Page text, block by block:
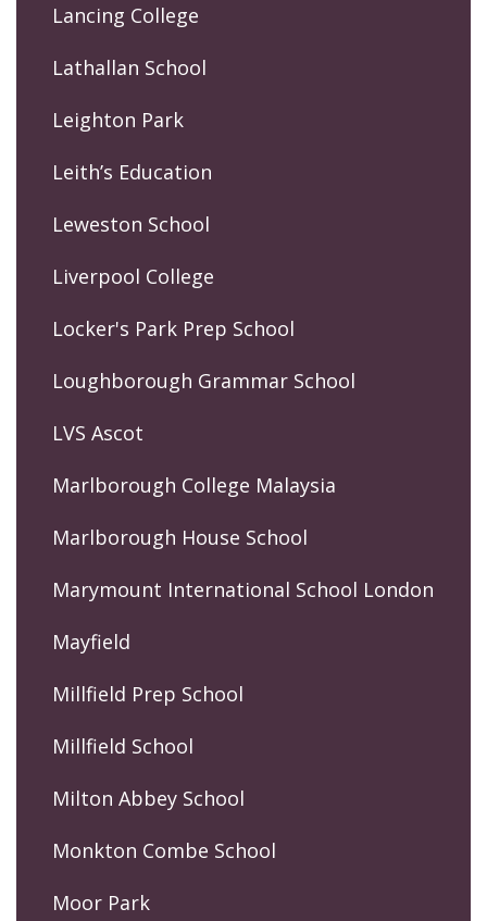
Lancing College
Lathallan School
Leighton Park
Leith’s Education
Leweston School
Liverpool College
Locker's Park Prep School
Loughborough Grammar School
LVS Ascot
Marlborough College Malaysia
Marlborough House School
Marymount International School London
Mayfield
Millfield Prep School
Millfield School
Milton Abbey School
Monkton Combe School
Moor Park